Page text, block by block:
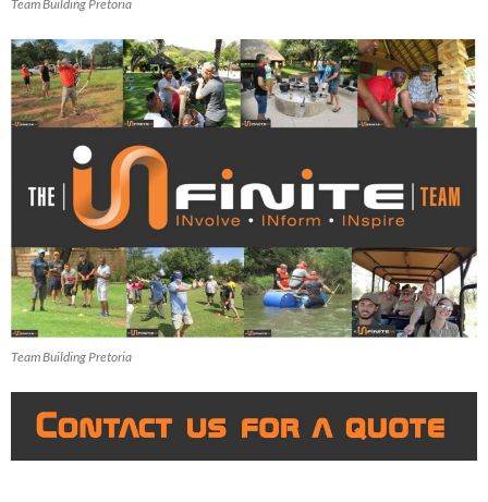
Team Building Pretoria
Team Building Pretoria